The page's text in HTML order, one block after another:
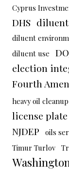
Cyprus
DHS diluent
diluent
diluent use
election
Fourth
heavy oil cleanup
license
NJDEP oils
Timur Turlov